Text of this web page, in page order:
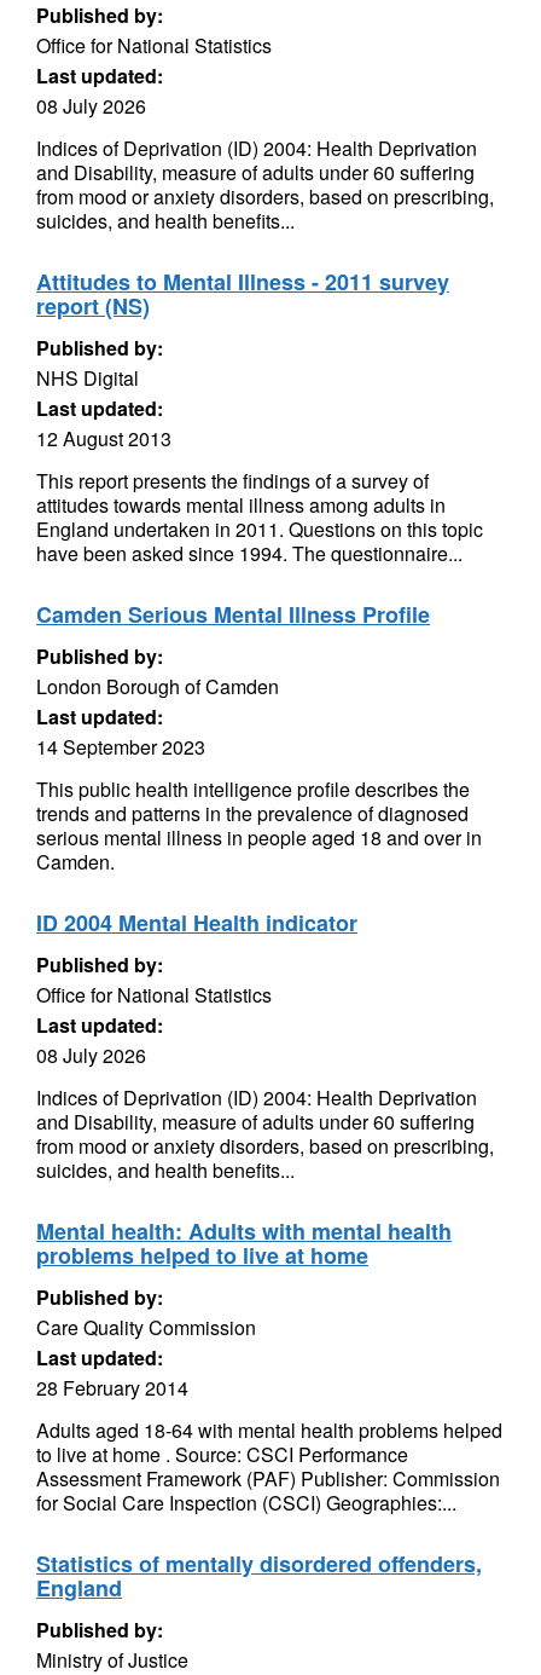
Published by:
Office for National Statistics
Last updated:
08 July 2026
Indices of Deprivation (ID) 2004: Health Deprivation
and Disability, measure of adults under 60 suffering
from mood or anxiety disorders, based on prescribing,
suicides, and health benefits...
Attitudes to Mental Illness - 2011 survey
report (NS)
Published by:
NHS Digital
Last updated:
12 August 2013
This report presents the findings of a survey of
attitudes towards mental illness among adults in
England undertaken in 2011. Questions on this topic
have been asked since 1994. The questionnaire...
Camden Serious Mental Illness Profile
Published by:
London Borough of Camden
Last updated:
14 September 2023
This public health intelligence profile describes the
trends and patterns in the prevalence of diagnosed
serious mental illness in people aged 18 and over in
Camden.
ID 2004 Mental Health indicator
Published by:
Office for National Statistics
Last updated:
08 July 2026
Indices of Deprivation (ID) 2004: Health Deprivation
and Disability, measure of adults under 60 suffering
from mood or anxiety disorders, based on prescribing,
suicides, and health benefits...
Mental health: Adults with mental health
problems helped to live at home
Published by:
Care Quality Commission
Last updated:
28 February 2014
Adults aged 18-64 with mental health problems helped
to live at home . Source: CSCI Performance
Assessment Framework (PAF) Publisher: Commission
for Social Care Inspection (CSCI) Geographies:...
Statistics of mentally disordered offenders,
England
Published by:
Ministry of Justice